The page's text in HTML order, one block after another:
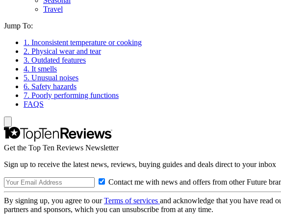
Travel
Jump To:
1. Inconsistent temperature or cooking
2. Physical wear and tear
3. Outdated features
4. It smells
5. Unusual noises
6. Safety hazards
7. Poorly performing functions
FAQS
Get the Top Ten Reviews Newsletter
Sign up to receive the latest news, reviews, buying guides and deals direct to your inbox
Contact me with news and offers from other Future
By signing up, you agree to ourTerms of services and acknowledge that you have read
partners and sponsors, which you can unsubscribe from at any time.